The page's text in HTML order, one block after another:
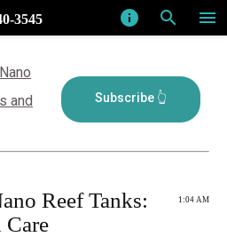
menu
search
info
3545
and
1:04 AM
Reef Tanks:
Care